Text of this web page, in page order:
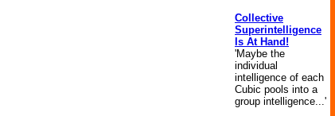
Collective
Superintelligence
Is At Hand!
'Maybe the
individual
intelligence of each
Cubic pools into a
group intelligence...'